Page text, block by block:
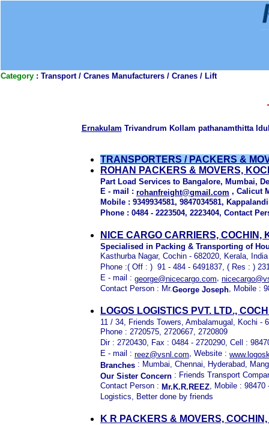
Category : Transport / Cranes Manufacturers / Cranes / Lift
Ernakulam Trivandrum Kollam pathanamthitta
TRANSPORTERS / PACKERS &
ROHAN PACKERS & MOVERS,
Part Load Services to Bangalore, Mumbai,
E - mail : rohanfreight@gmail.com , Calicut
Mobile : 9349934581, 9847034581,
Phone : 0484 - 2223504, 2223404, Contact
NICE CARGO CARRIERS, COCHIN,
Specialised in Packing & Transporting of
Kasthurba Nagar, Cochin - 682020, Kerala, India
Phone :( Off : ) 91 - 484 - 6491837, ( Res : )
E - mail : george@nicecargo.com,
Contact Person : Mr.George Joseph, Mobile :
LOGOS LOGISTICS PVT. LTD.,
11 / 34, Friends Towers, Ambalamugal, Kochi -
Phone : 2720575, 2720667, 2720809
Dir : 2720430, Fax : 0484 - 2720290, Cell :
E - mail : reez@vsnl.com, Website :
Branches : Mumbai, Chennai, Hyderabad,
Our Sister Concern : Friends Transport
Contact Person : Mr.K.R.REEZ, Mobile : 98470
Logistics, Better done by friends
K R PACKERS & MOVERS,